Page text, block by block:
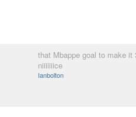
that Mbappe goal to make it
niiiiiiice
Ianbolton